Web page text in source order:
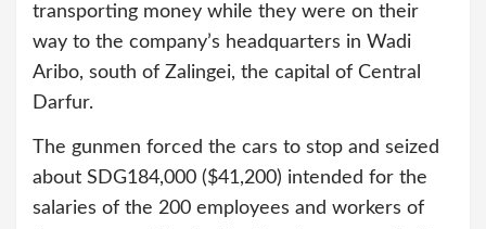
transporting money while they were on their
way to the company’s headquarters in Wadi
Aribo, south of Zalingei, the capital of Central
Darfur.
The gunmen forced the cars to stop and seized
about SDG184,000 ($41,200) intended for the
salaries of the 200 employees and workers of